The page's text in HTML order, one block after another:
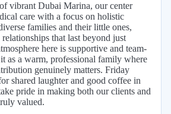
vibrant Dubai Marina, our center
care with a focus on holistic
families and their little ones,
that last beyond just
here is supportive and team-
a warm, professional family where
genuinely matters. Friday
shared laughter and good coffee in
pride in making both our clients and
valued.